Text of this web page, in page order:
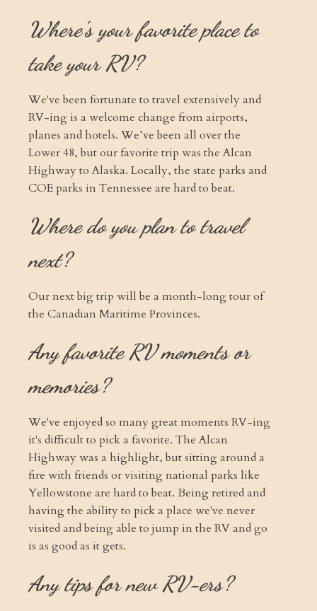
Where’s your favorite place to
take your RV?
We've been fortunate to travel extensively and
RV-ing is a welcome change from airports,
planes and hotels. We’ve been all over the
Lower 48, but our favorite trip was the Alcan
Highway to Alaska. Locally, the state parks and
COE parks in Tennessee are hard to beat.
Where do you plan to travel
next?
Our next big trip will be a month-long tour of
the Canadian Maritime Provinces.
Any favorite RV moments or
memories?
We've enjoyed so many great moments RV-ing
it's difficult to pick a favorite. The Alcan
Highway was a highlight, but sitting around a
fire with friends or visiting national parks like
Yellowstone are hard to beat. Being retired and
having the ability to pick a place we've never
visited and being able to jump in the RV and go
is as good as it gets.
Any tips for new RV-ers?